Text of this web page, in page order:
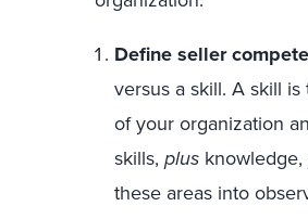
Define seller
versus a skill. A skill
of your organization
skills, plus knowledge,
these areas into